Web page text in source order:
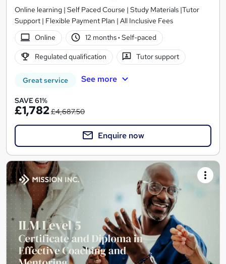
Online learning | Self Paced Course | Study Materials |Tutor
Support | Flexible Payment Plan | All Inclusive Fees
Online
12 months· Self-paced
Regulated qualification Tutor support
Great service See more
SAVE 61%
£1,782£4,687.50
Enquire now